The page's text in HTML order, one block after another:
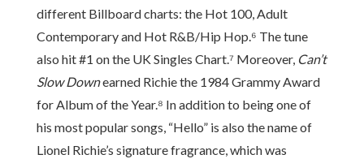
different Billboard charts: the Hot 100, Adult
Contemporary and Hot R&B/Hip Hop.⁶ The tune
also hit #1 on the UK Singles Chart.⁷ Moreover, Can’t
Slow Downearned Richie the 1984 Grammy Award
for Album of the Year.⁸ In addition to being one of
his most popular songs, “Hello” is also the name of
Lionel Richie’s signature fragrance, which was